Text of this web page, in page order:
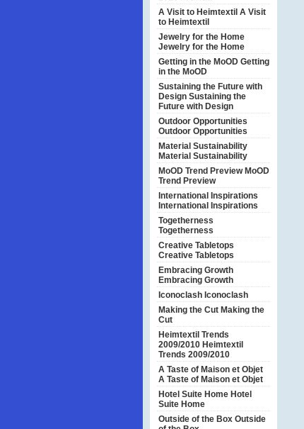
A Visit to Heimtextil A Visit
to Heimtextil
Jewelry for the Home
Jewelry for the Home
Getting in the MoOD Getting
in the MoOD
Sustaining the Future with
Design Sustaining the
Future with Design
Outdoor Opportunities
Outdoor Opportunities
Material Sustainability
Material Sustainability
MoOD Trend Preview MoOD
Trend Preview
International Inspirations
International Inspirations
Togetherness
Togetherness
Creative Tabletops
Creative Tabletops
Embracing Growth
Embracing Growth
Iconoclash Iconoclash
Making the Cut Making the
Cut
Heimtextil Trends
2009/2010 Heimtextil
Trends 2009/2010
A Taste of Maison et Objet
A Taste of Maison et Objet
Hotel Suite Home Hotel
Suite Home
Outside of the Box Outside